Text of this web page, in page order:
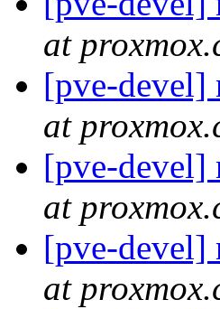
at
[pve-devel]
at
[pve-devel]
at
[pve-devel]
at